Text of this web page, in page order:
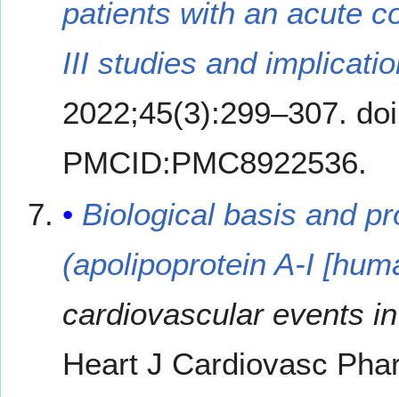
patients with an acute
III studies and
2022;45(3):299–307.
PMCID:PMC8922536.
Biological basis and
(apolipoprotein A-I
cardiovascular events
Heart J Cardiovasc